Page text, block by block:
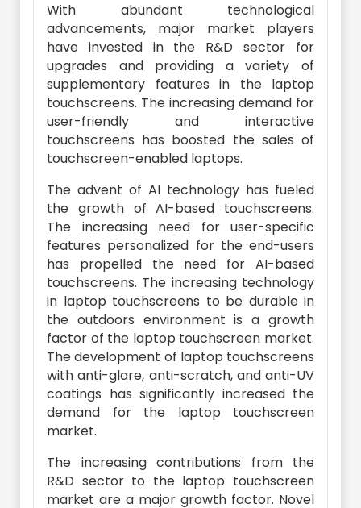
With abundant technological
advancements, major market players
have invested in the R&D sector for
upgrades and providing a variety of
supplementary features in the laptop
touchscreens. The increasing demand for
user-friendly and interactive
touchscreens has boosted the sales of
touchscreen-enabled laptops.
The advent of AI technology has fueled
the growth of AI-based touchscreens.
The increasing need for user-specific
features personalized for the end-users
has propelled the need for AI-based
touchscreens. The increasing technology
in laptop touchscreens to be durable in
the outdoors environment is a growth
factor of the laptop touchscreen market.
The development of laptop touchscreens
with anti-glare, anti-scratch, and anti-UV
coatings has significantly increased the
demand for the laptop touchscreen
market.
The increasing contributions from the
R&D sector to the laptop touchscreen
market are a major growth factor. Novel